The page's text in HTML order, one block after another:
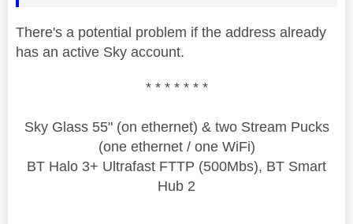
There's a potential problem if the address already
has an active Sky account.
* * * * * * *
Sky Glass 55" (on ethernet) & two Stream Pucks
(one ethernet / one WiFi)
BT Halo 3+ Ultrafast FTTP (500Mbs), BT Smart
Hub 2